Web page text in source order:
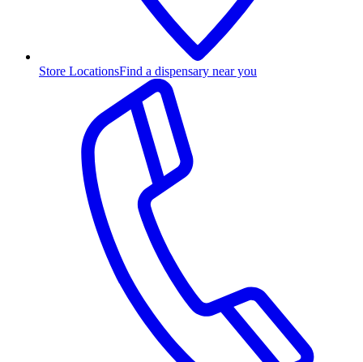
Store LocationsFind a dispensary near you